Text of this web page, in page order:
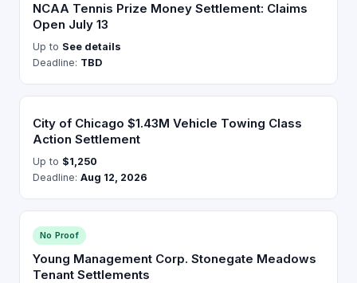
NCAA Tennis Prize Money Settlement: Claims
Open July 13
Up to See details
Deadline: TBD
City of Chicago $1.43M Vehicle Towing Class
Action Settlement
Up to $1,250
Deadline: Aug 12, 2026
No Proof
Young Management Corp. Stonegate Meadows
Tenant Settlements